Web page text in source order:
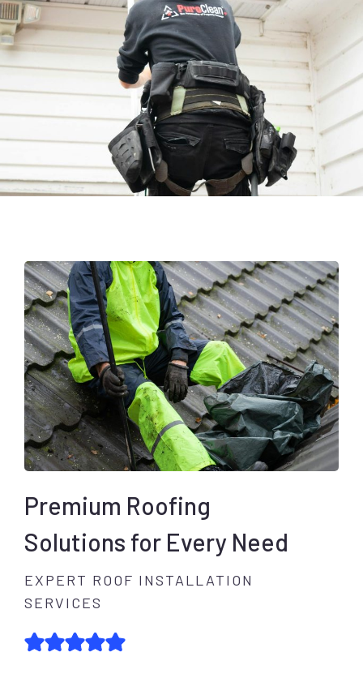
Premium Roofing
Solutions for Every Need
EXPERT ROOF INSTALLATION
SERVICES